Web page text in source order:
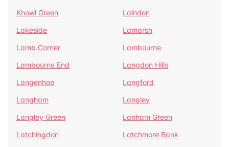
Knowl Green
Laindon
Lakeside
Lamarsh
Lamb Corner
Lambourne
Lambourne End
Langdon Hills
Langenhoe
Langford
Langham
Langley
Langley Green
Lanham Green
Latchingdon
Latchmore Bank